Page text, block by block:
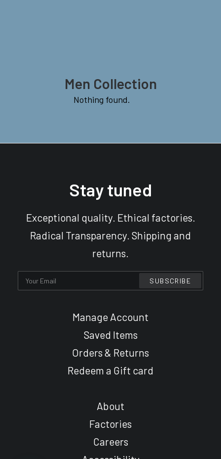
Men Collection
Nothing found.
Manage Account
Saved Items
Orders & Returns
Redeem a Gift card
Stay tuned
Exceptional quality. Ethical factories.
Radical Transparency. Shipping and
returns.
About
Factories
Careers